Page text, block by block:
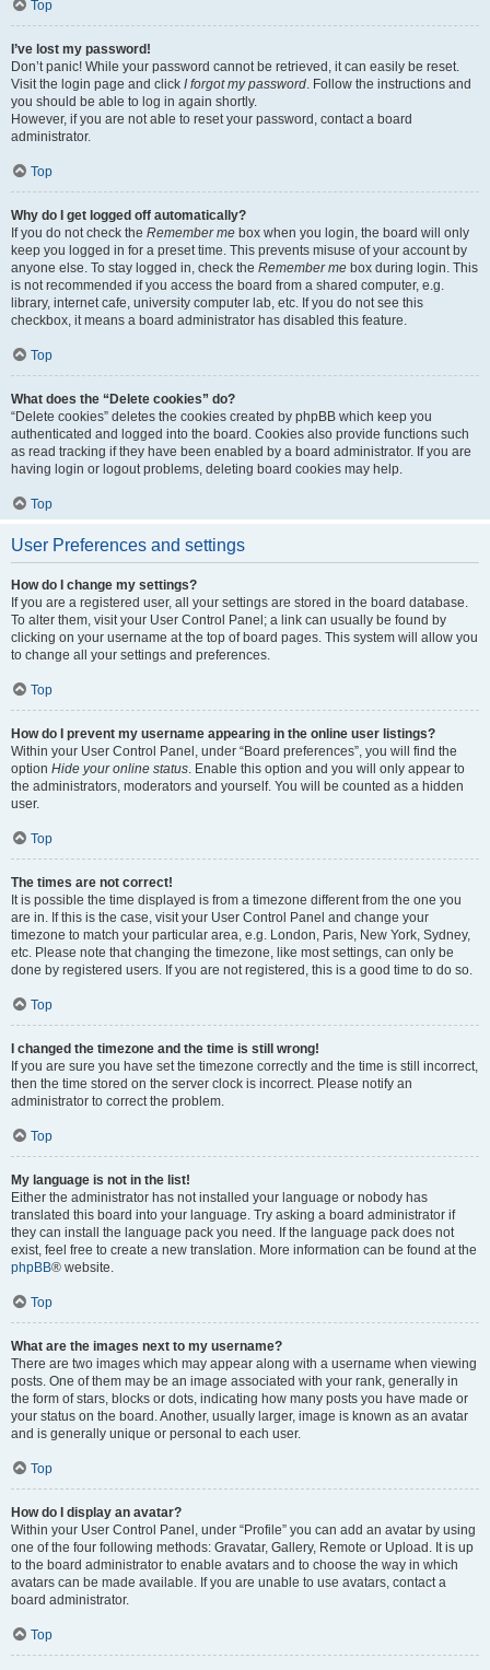
Top
I’ve lost my password!
Don’t panic! While your password cannot be retrieved, it can easily be reset.
Visit the login page and click I forgot my password. Follow the instructions and
you should be able to log in again shortly.
However, if you are not able to reset your password, contact a board
administrator.
Top
Why do I get logged off automatically?
If you do not check the Remember me box when you login, the board will only
keep you logged in for a preset time. This prevents misuse of your account by
anyone else. To stay logged in, check the Remember me box during login. This
is not recommended if you access the board from a shared computer, e.g.
library, internet cafe, university computer lab, etc. If you do not see this
checkbox, it means a board administrator has disabled this feature.
Top
What does the “Delete cookies” do?
“Delete cookies” deletes the cookies created by phpBB which keep you
authenticated and logged into the board. Cookies also provide functions such
as read tracking if they have been enabled by a board administrator. If you are
having login or logout problems, deleting board cookies may help.
Top
User Preferences and settings
How do I change my settings?
If you are a registered user, all your settings are stored in the board database.
To alter them, visit your User Control Panel; a link can usually be found by
clicking on your username at the top of board pages. This system will allow you
to change all your settings and preferences.
Top
How do I prevent my username appearing in the online user listings?
Within your User Control Panel, under “Board preferences”, you will find the
option Hide your online status. Enable this option and you will only appear to
the administrators, moderators and yourself. You will be counted as a hidden
user.
Top
The times are not correct!
It is possible the time displayed is from a timezone different from the one you
are in. If this is the case, visit your User Control Panel and change your
timezone to match your particular area, e.g. London, Paris, New York, Sydney,
etc. Please note that changing the timezone, like most settings, can only be
done by registered users. If you are not registered, this is a good time to do so.
Top
I changed the timezone and the time is still wrong!
If you are sure you have set the timezone correctly and the time is still incorrect,
then the time stored on the server clock is incorrect. Please notify an
administrator to correct the problem.
Top
My language is not in the list!
Either the administrator has not installed your language or nobody has
translated this board into your language. Try asking a board administrator if
they can install the language pack you need. If the language pack does not
exist, feel free to create a new translation. More information can be found at the
phpBB® website.
Top
What are the images next to my username?
There are two images which may appear along with a username when viewing
posts. One of them may be an image associated with your rank, generally in
the form of stars, blocks or dots, indicating how many posts you have made or
your status on the board. Another, usually larger, image is known as an avatar
and is generally unique or personal to each user.
Top
How do I display an avatar?
Within your User Control Panel, under “Profile” you can add an avatar by using
one of the four following methods: Gravatar, Gallery, Remote or Upload. It is up
to the board administrator to enable avatars and to choose the way in which
avatars can be made available. If you are unable to use avatars, contact a
board administrator.
Top